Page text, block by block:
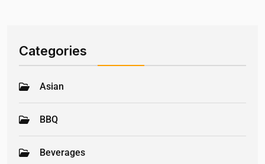
Categories
Asian
BBQ
Beverages